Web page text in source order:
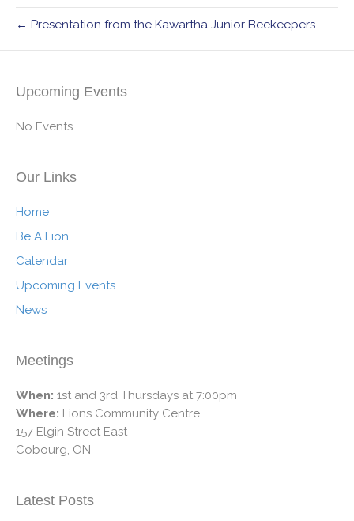
← Presentation from the Kawartha Junior Beekeepers
Upcoming Events
No Events
Our Links
Home
Be A Lion
Calendar
Upcoming Events
News
Meetings
When: 1st and 3rd Thursdays at 7:00pm
Where: Lions Community Centre
157 Elgin Street East
Cobourg, ON
Latest Posts